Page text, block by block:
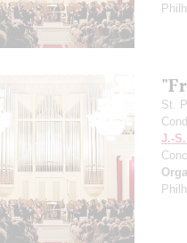
St.
J.-